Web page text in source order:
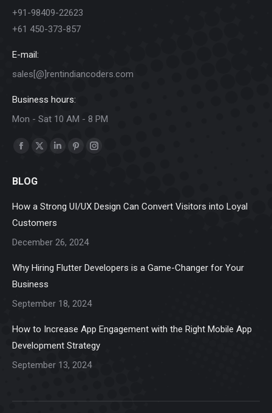
+91-98409-22623
+61 450-373-857
E-mail:
sales[@]rentindiancoders.com
Business hours:
Mon - Sat 10 AM - 8 PM
Find us on:
Facebook
opens
X
in
LinkedinPinterest
in
Instagram
in
BLOG
How a Strong UI/UX Design Can Convert Visitors into Loyal
Customers
December 26, 2024
Why Hiring Flutter Developers is a Game-Changer for Your
Business
September 18, 2024
How to Increase App Engagement with the Right Mobile App
Development Strategy
September 13, 2024